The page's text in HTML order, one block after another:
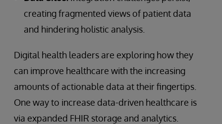
creating fragmented views of patient data
and hindering holistic analysis.
Digital health leaders are exploring how they
can improve healthcare with the increasing
amounts of actionable data at their fingertips.
One way to increase data-driven healthcare is
via expanded FHIR storage and analytics.